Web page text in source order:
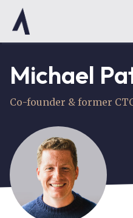
Michael
Co-founder & former